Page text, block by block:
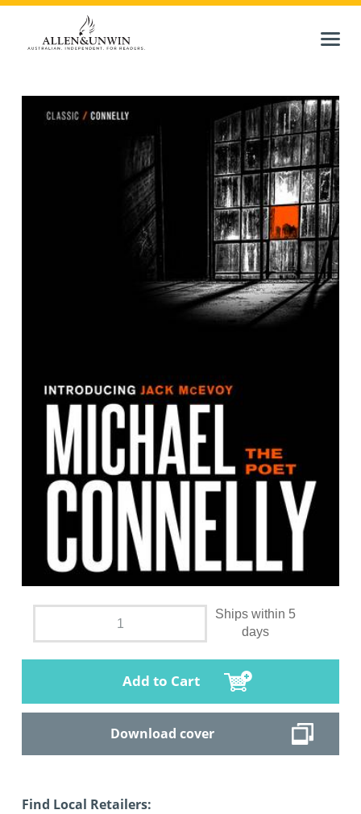
Ships within 5
days
Add to Cart
Download cover
Find Local Retailers: